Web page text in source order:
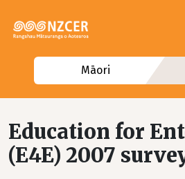
Māori
Education for
(E4E) 2007